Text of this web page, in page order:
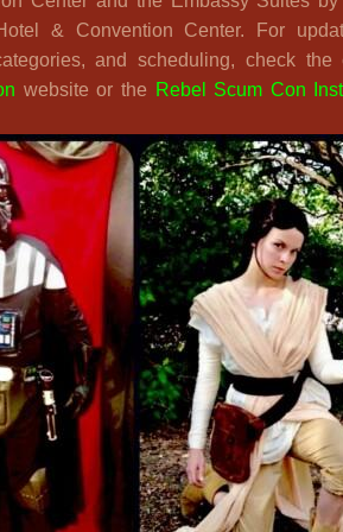
& Convention Center. For
and scheduling, check the
website or the Rebel Scum Con